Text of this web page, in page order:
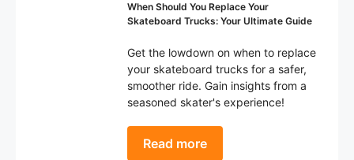
When Should You Replace Your
Skateboard Trucks: Your Ultimate Guide
Get the lowdown on when to replace
your skateboard trucks for a safer,
smoother ride. Gain insights from a
seasoned skater's experience!
Read more